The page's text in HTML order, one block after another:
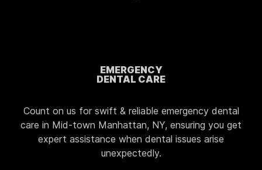
EMERGENCY
DENTAL CARE
Count on us for swift & reliable emergency dental
care in Mid-town Manhattan, NY, ensuring you get
expert assistance when dental issues arise
unexpectedly.